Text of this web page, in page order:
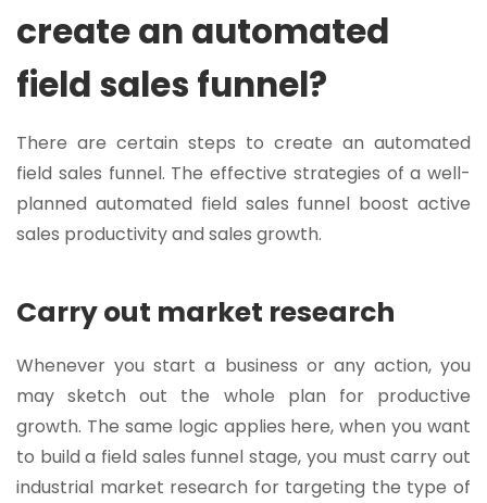
create an automated
field sales funnel?
There are certain steps to create an automated
field sales funnel. The effective strategies of a well-
planned automated field sales funnel boost active
sales productivity and sales growth.
Carry out market research
Whenever you start a business or any action, you
may sketch out the whole plan for productive
growth. The same logic applies here, when you want
to build a field sales funnel stage, you must carry out
industrial market research for targeting the type of